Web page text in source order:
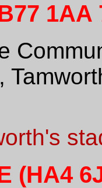
1AA
(HA4